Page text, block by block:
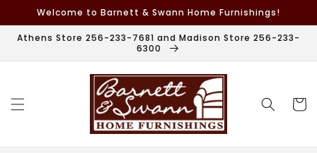
Skip to
content
Welcome to Barnett & Swann Home Furnishings!
Athens Store 256-233-7681 and Madison Store 256-233-
6300
Cart